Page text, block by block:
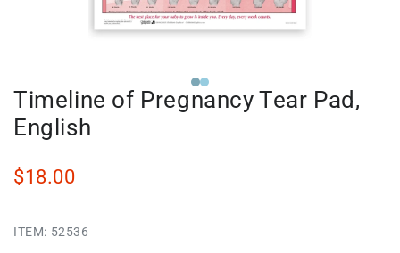
Timeline of Pregnancy Tear Pad,
English
$18.00
ITEM: 52536